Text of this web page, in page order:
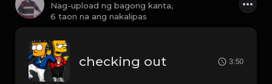
Nag-upload ng bagong kanta,
6 taon na ang nakalipas
checking out 3:50